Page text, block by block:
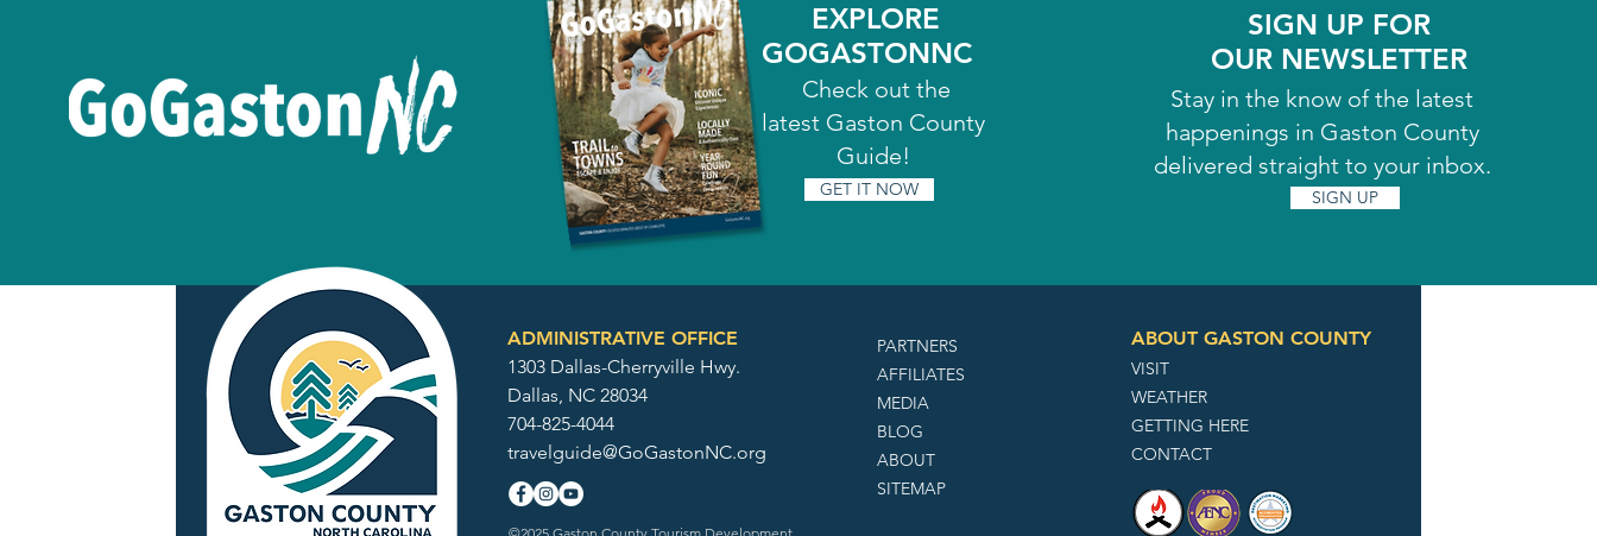
EXPLORE
GOGASTONNC
Check out the
latest Gaston County
Guide!
GET IT NOW
SIGN UP FOR
OUR NEWSLETTER
Stay in the know of the latest
happenings in Gaston County
delivered straight to your inbox.
SIGN UP
ADMINISTRATIVE OFFICE
1303 Dallas-Cherryville Hwy.
Dallas, NC 28034
704-825-4044
travelguide@GoGastonNC.org
PARTNERS
AFFILIATES
MEDIA
BLOG
ABOUT
SITEMAP
ABOUT GASTON COUNTY
VISIT
WEATHER
GETTING HERE
CONTACT